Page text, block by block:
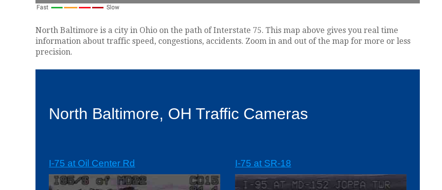
North Baltimore is a city in Ohio on the path of Interstate 75. This map above gives you real time
information about traffic speed, congestions, accidents. Zoom in and out of the map for more or less
precision.
North Baltimore, OH Traffic Cameras
I-75 at Oil Center Rd I-75 at SR-18